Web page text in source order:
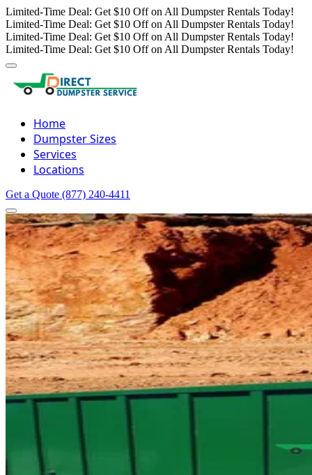
Limited-Time Deal: Get $10 Off on All Dumpster Rentals Today!
Limited-Time Deal: Get $10 Off on All Dumpster Rentals Today!
Limited-Time Deal: Get $10 Off on All Dumpster Rentals Today!
Limited-Time Deal: Get $10 Off on All Dumpster Rentals Today!
Home
Dumpster Sizes
Services
Locations
Get a Quote (877) 240-4411